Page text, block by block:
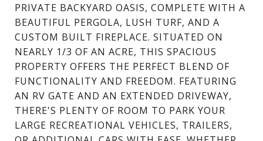
PRIVATE BACKYARD OASIS, COMPLETE WITH A
BEAUTIFUL PERGOLA, LUSH TURF, AND A
CUSTOM BUILT FIREPLACE. SITUATED ON
NEARLY 1/3 OF AN ACRE, THIS SPACIOUS
PROPERTY OFFERS THE PERFECT BLEND OF
FUNCTIONALITY AND FREEDOM. FEATURING
AN RV GATE AND AN EXTENDED DRIVEWAY,
THERE'S PLENTY OF ROOM TO PARK YOUR
LARGE RECREATIONAL VEHICLES, TRAILERS,